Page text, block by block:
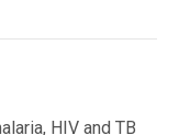
HIV and TB